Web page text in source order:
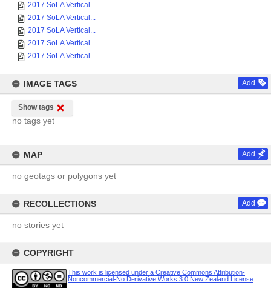
2017 SoLA Vertical...
2017 SoLA Vertical...
2017 SoLA Vertical...
2017 SoLA Vertical...
2017 SoLA Vertical...
IMAGE TAGS Add
Show tags
no tags yet
MAP Add
no geotags or polygons yet
RECOLLECTIONS Add
no stories yet
COPYRIGHT
This work is licensed under a Creative Commons Attribution-
Noncommercial-No Derivative Works 3.0 New Zealand License